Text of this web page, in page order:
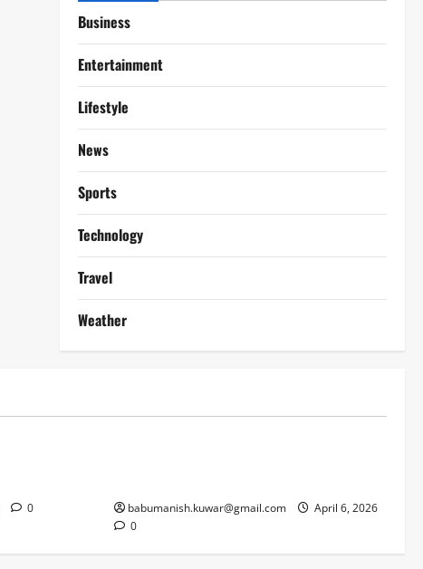
Business
Entertainment
Lifestyle
News
Sports
Technology
Travel
Weather
0 babumanish.kuwar@gmail.com
April 6, 2026
0